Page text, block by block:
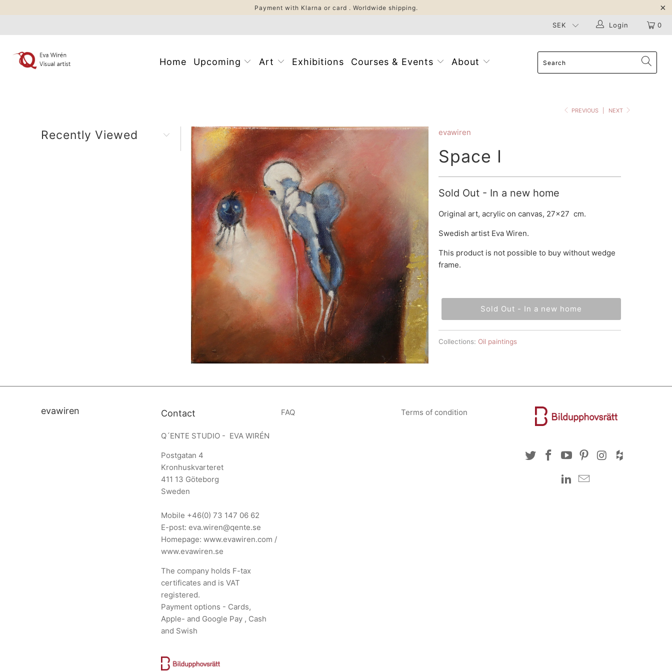
Payment with Klarna or card . Worldwide shipping.
0
Login
Home Upcoming Art Exhibitions Courses & Events About
PREVIOUS NEXT
Recently Viewed evawiren
Space I
Sold Out - In a new home
Original art, acrylic on canvas, 27x27 cm.
Swedish artist Eva Wiren.
This product is not possible to buy without wedge
frame.
Sold Out - In a new home
Collections: Oil paintings
evawiren Contact
Q´ENTE STUDIO - EVA WIRÉN
Postgatan 4
Kronhuskvarteret
411 13 Göteborg
Sweden
Mobile +46(0) 73 147 06 62
E-post: eva.wiren@qente.se
Homepage: www.evawiren.com /
www.evawiren.se
The company holds F-tax
certificates and is VAT
registered.
Payment options - Cards,
Apple- and Google Pay , Cash
and Swish
FAQ Terms of condition